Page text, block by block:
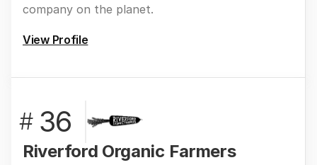
company on the planet.
View Profile
# 36
Riverford Organic Farmers